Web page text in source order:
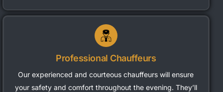
Professional Chauffeurs
Our experienced and courteous chauffeurs will ensure
your safety and comfort throughout the evening. They’ll